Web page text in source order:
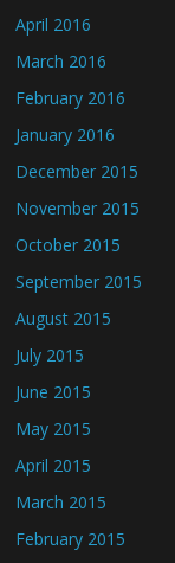
April 2016
March 2016
February 2016
January 2016
December 2015
November 2015
October 2015
September 2015
August 2015
July 2015
June 2015
May 2015
April 2015
March 2015
February 2015